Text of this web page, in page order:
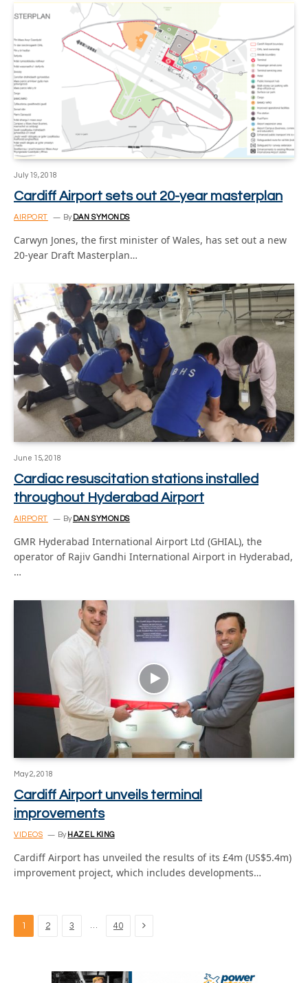
July 19, 2018
Cardiff Airport sets out 20-year masterplan
AIRPORT By DAN SYMONDS
Carwyn Jones, the first minister of Wales, has set out a new
20-year Draft Masterplan…
June 15, 2018
Cardiac resuscitation stations installed
throughout Hyderabad Airport
AIRPORT By DAN SYMONDS
GMR Hyderabad International Airport Ltd (GHIAL), the
operator of Rajiv Gandhi International Airport in Hyderabad,
…
May 2, 2018
Cardiff Airport unveils terminal
improvements
VIDEOS By HAZEL KING
Cardiff Airport has unveiled the results of its £4m (US$5.4m)
improvement project, which includes developments…
1 2 3 … 40 Next